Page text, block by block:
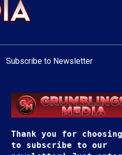
Subscribe to Newsletter
Thank you for choosing
to subscribe to our